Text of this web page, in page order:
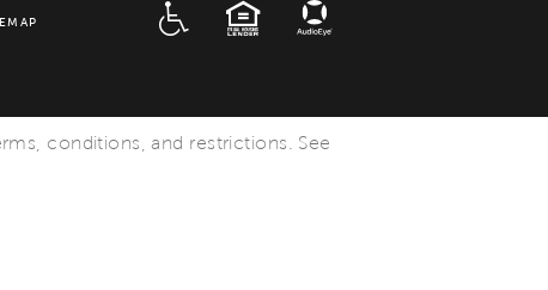
EQUAL HOUSING
conditions, and restrictions. See